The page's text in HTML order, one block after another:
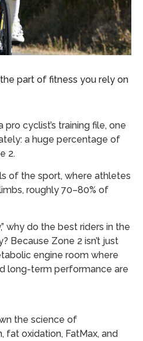
part of fitness you rely on
pro cyclist’s training file, one
a huge percentage of
2.
of the sport, where athletes
roughly 70–80% of
why do the best riders in the
Because Zone 2 isn’t just
engine room where
long-term performance are
the science of
fat oxidation, FatMax, and